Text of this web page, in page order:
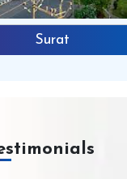
Surat